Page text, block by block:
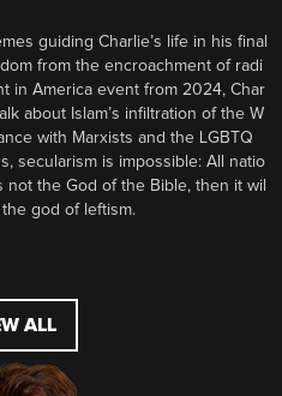
guiding Charlie’s life in his final
from the encroachment of radi
in America event from 2024, Char
about Islam’s infiltration of the W
with Marxists and the LGBTQ
secularism is impossible: All natio
not the God of the Bible, then it wil
god of leftism.
ALL